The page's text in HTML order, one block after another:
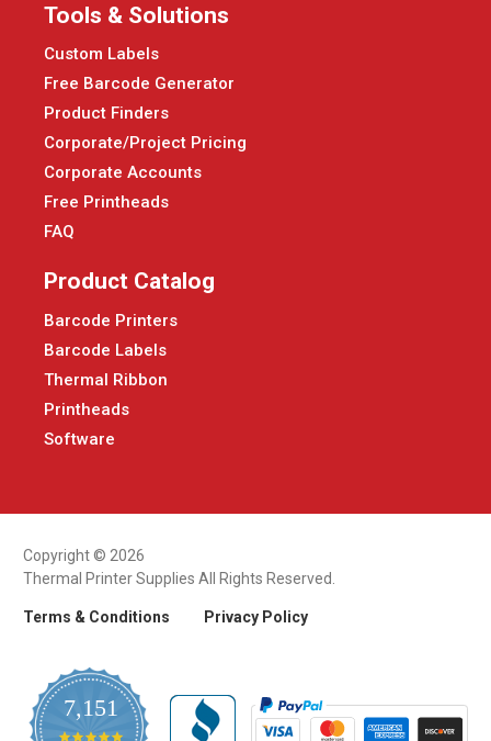
Tools & Solutions
Custom Labels
Free Barcode Generator
Product Finders
Corporate/Project Pricing
Corporate Accounts
Free Printheads
FAQ
Product Catalog
Barcode Printers
Barcode Labels
Thermal Ribbon
Printheads
Software
Copyright © 2026
Thermal Printer Supplies All Rights Reserved.
Terms & Conditions Privacy Policy
7,151
4.9